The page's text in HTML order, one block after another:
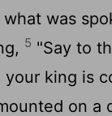
was
5 "Say to
your king is
on a